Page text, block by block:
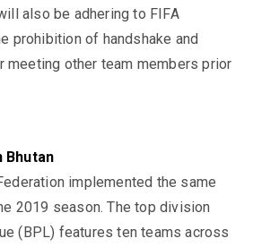
also be adhering to FIFA
prohibition of handshake and
meeting other team members prior
Bhutan
implemented the same
2019 season. The top division
(BPL) features ten teams across